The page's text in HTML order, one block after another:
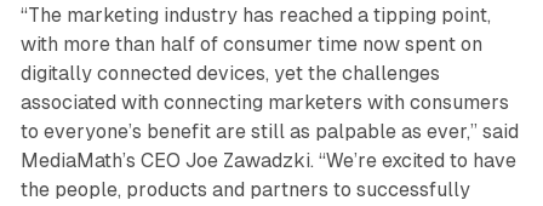
“The marketing industry has reached a tipping point,
with more than half of consumer time now spent on
digitally connected devices, yet the challenges
associated with connecting marketers with consumers
to everyone’s benefit are still as palpable as ever,” said
MediaMath’s CEO Joe Zawadzki. “We’re excited to have
the people, products and partners to successfully